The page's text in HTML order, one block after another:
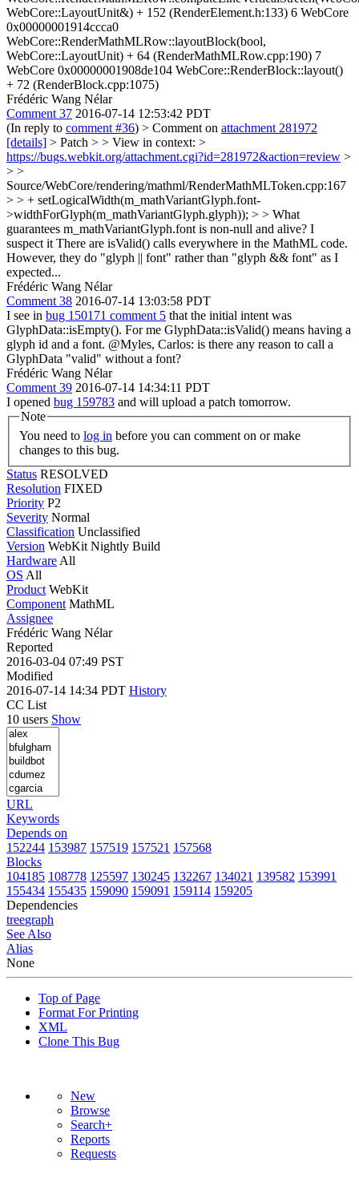
WebCore::LayoutUnit&) + 152 (RenderElement.h:133) 6 WebCore
0x00000001914ccca0
WebCore::RenderMathMLRow::layoutBlock(bool,
WebCore::LayoutUnit) + 64 (RenderMathMLRow.cpp:190) 7
WebCore 0x00000001908de104 WebCore::RenderBlock::layout()
+ 72 (RenderBlock.cpp:1075)
Frédéric Wang Nélar
Comment 37 2016-07-14 12:53:42 PDT
(In reply to comment #36) > Comment on attachment 281972
[details] > Patch > > View in context: >
https://bugs.webkit.org/attachment.cgi?id=281972&action=review >
> >
Source/WebCore/rendering/mathml/RenderMathMLToken.cpp:167
> > + setLogicalWidth(m_mathVariantGlyph.font-
>widthForGlyph(m_mathVariantGlyph.glyph)); > > What
guarantees m_mathVariantGlyph.font is non-null and alive? I
suspect it There are isValid() calls everywhere in the MathML code.
However, they do "glyph || font" rather than "glyph && font" as I
expected...
Frédéric Wang Nélar
Comment 38 2016-07-14 13:03:58 PDT
I see in bug 150171 comment 5 that the initial intent was
GlyphData::isEmpty(). For me GlyphData::isValid() means having a
glyph id and a font. @Myles, Carlos: is there any reason to call a
GlyphData "valid" without a font?
Frédéric Wang Nélar
Comment 39 2016-07-14 14:34:11 PDT
I opened bug 159783 and will upload a patch tomorrow.
Note
You need to log in
changes to this bug.
Status RESOLVED
Resolution FIXED
Priority P2
Severity Normal
Classification Unclassified
Version WebKit Nightly Build
Hardware All
OS All
Product WebKit
Component MathML
Assignee
Frédéric Wang Nélar
Reported
2016-03-04 07:49 PST
Modified
2016-07-14 14:34 PDT History
CC List
10 users Show
URL
Keywords
Depends on
152244 153987 157519 157521 157568
Blocks
104185 108778 125597 130245 132267 134021 139582 153991
155434 155435 159090 159091 159114 159205
Dependencies
treegraph
See Also
Alias
None
Top of Page
Format For Printing
XML
Clone This Bug
New
Browse
Search+
Reports
Requests